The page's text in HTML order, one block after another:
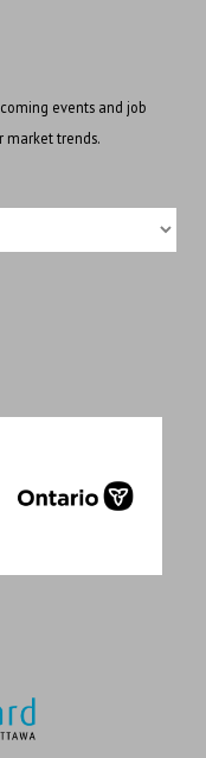
events and job
market trends.